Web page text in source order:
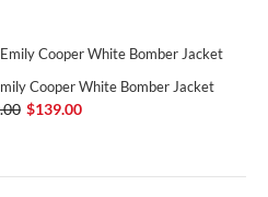
Cooper White Bomber Jacket
$139.00